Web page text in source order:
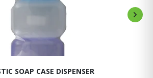
SOAP CASE DISPENSER